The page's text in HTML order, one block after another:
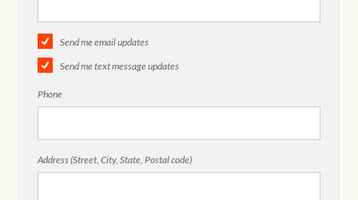
Send me email updates
Send me text message updates
Phone
Address (Street, City, State, Postal code)